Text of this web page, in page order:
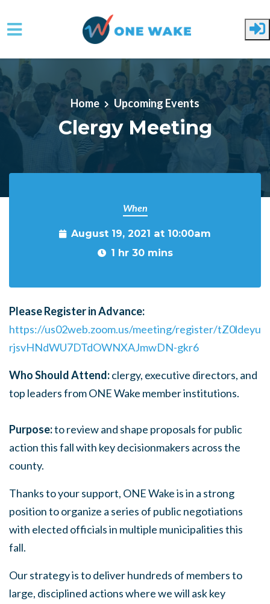
Skip to main content
Home Upcoming Events
Clergy Meeting
When
August 19, 2021 at 10:00am
1 hr 30 mins
Please Register in Advance:
https://us02web.zoom.us/meeting/register/tZ0ldeyu
rjsvHNdWU7DTdOWNXAJmwDN-gkr6
Who Should Attend:clergy, executive directors, and
top leaders from ONE Wake member institutions.
Purpose:to review and shape proposals for public
action this fall with key decisionmakers across the
county.
Thanks to your support, ONE Wake is in a strong
position to organize a series of public negotiations
with elected officials in multiple municipalities this
fall.
Our strategy is to deliver hundreds of members to
large, disciplined actions where we will ask key